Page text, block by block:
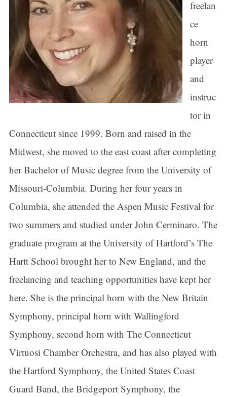
freelan
ce
horn
player
and
instruc
tor in
Connecticut since 1999. Born and raised in the
Midwest, she moved to the east coast after completing
her Bachelor of Music degree from the University of
Missouri-Columbia. During her four years in
Columbia, she attended the Aspen Music Festival for
two summers and studied under John Cerminaro. The
graduate program at the University of Hartford’s The
Hartt School brought her to New England, and the
freelancing and teaching opportunities have kept her
here. She is the principal horn with the New Britain
Symphony, principal horn with Wallingford
Symphony, second horn with The Connecticut
Virtuosi Chamber Orchestra, and has also played with
the Hartford Symphony, the United States Coast
Guard Band, the Bridgeport Symphony, the